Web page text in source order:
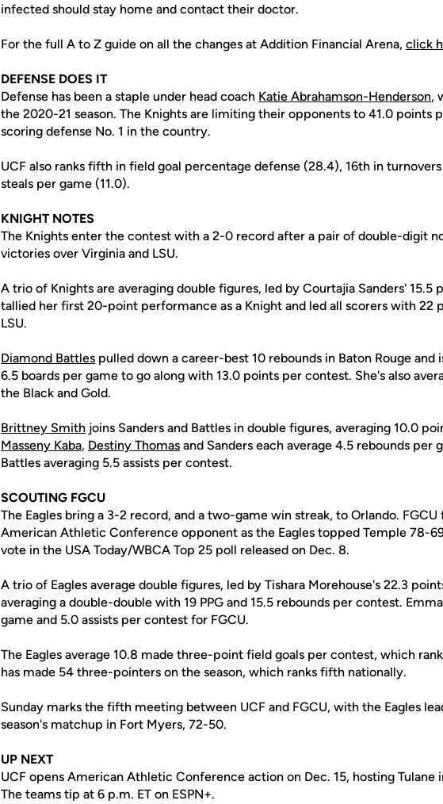
infected should stay home and contact their doctor.
For the full A to Z guide on all the changes at Addition Financial Arena, click
DEFENSE DOES IT
Defense has been a staple under head coach Katie Abrahamson-Henderson,
the 2020-21 season. The Knights are limiting their opponents to 41.0 points
scoring defense No. 1 in the country.
UCF also ranks fifth in field goal percentage defense (28.4), 16th in
steals per game (11.0).
KNIGHT NOTES
The Knights enter the contest with a 2-0 record after a pair of double-digit
victories over Virginia and LSU.
A trio of Knights are averaging double figures, led by Courtajia Sanders' 15.5
tallied her first 20-point performance as a Knight and led all scorers with 22
LSU.
Diamond Battles pulled down a career-best 10 rebounds in Baton Rouge and
6.5 boards per game to go along with 13.0 points per contest. She's also
the Black and Gold.
Brittney Smith joins Sanders and Battles in double figures, averaging 10.0
Masseny Kaba, Destiny Thomas and Sanders each average 4.5 rebounds per
Battles averaging 5.5 assists per contest.
SCOUTING FGCU
The Eagles bring a 3-2 record, and a two-game win streak, to Orlando.
American Athletic Conference opponent as the Eagles topped Temple 78-
vote in the USA Today/WBCA Top 25 poll released on Dec. 8.
A trio of Eagles average double figures, led by Tishara Morehouse's 22.3
averaging a double-double with 19 PPG and 15.5 rebounds per contest.
game and 5.0 assists per contest for FGCU.
The Eagles average 10.8 made three-point field goals per contest, which
has made 54 three-pointers on the season, which ranks fifth nationally.
Sunday marks the fifth meeting between UCF and FGCU, with the Eagles
season's matchup in Fort Myers, 72-50.
UP NEXT
UCF opens American Athletic Conference action on Dec. 15, hosting Tulane
The teams tip at 6 p.m. ET on ESPN+.